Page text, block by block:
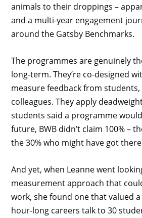
animals to their droppings –
and a multi-year engagement
around the Gatsby Benchmarks.
The programmes are genuinely
long-term. They’re co-designed
measure feedback from
colleagues. They apply
students said a programme
future, BWB didn’t claim 100% –
the 30% who might have got
And yet, when Leanne went
measurement approach that
work, she found one that valued a
hour-long careers talk to 30